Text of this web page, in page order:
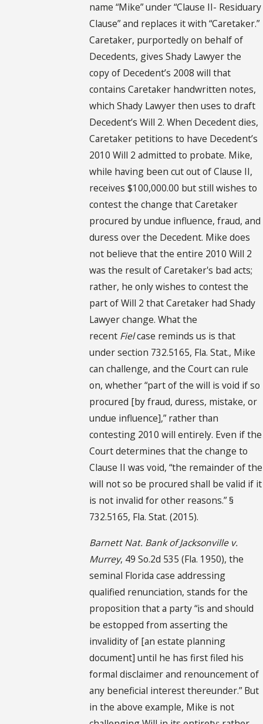
name “Mike” under “Clause II- Residuary
Clause” and replaces it with “Caretaker.”
Caretaker, purportedly on behalf of
Decedents, gives Shady Lawyer the
copy of Decedent’s 2008 will that
contains Caretaker handwritten notes,
which Shady Lawyer then uses to draft
Decedent’s Will 2. When Decedent dies,
Caretaker petitions to have Decedent’s
2010 Will 2 admitted to probate. Mike,
while having been cut out of Clause II,
receives $100,000.00 but still wishes to
contest the change that Caretaker
procured by undue influence, fraud, and
duress over the Decedent. Mike does
not believe that the entire 2010 Will 2
was the result of Caretaker's bad acts;
rather, he only wishes to contest the
part of Will 2 that Caretaker had Shady
Lawyer change. What the
recent Fielcase reminds us is that
under section 732.5165, Fla. Stat., Mike
can challenge, and the Court can rule
on, whether “part of the will is void if so
procured [by fraud, duress, mistake, or
undue influence],” rather than
contesting 2010 will entirely. Even if the
Court determines that the change to
Clause II was void, “the remainder of the
will not so be procured shall be valid if it
is not invalid for other reasons.” §
732.5165, Fla. Stat. (2015).
Barnett Nat. Bank of Jacksonville v.
Murrey, 49 So.2d 535 (Fla. 1950), the
seminal Florida case addressing
qualified renunciation, stands for the
proposition that a party “is and should
be estopped from asserting the
invalidity of [an estate planning
document] until he has first filed his
formal disclaimer and renouncement of
any beneficial interest thereunder.” But
in the above example, Mike is not